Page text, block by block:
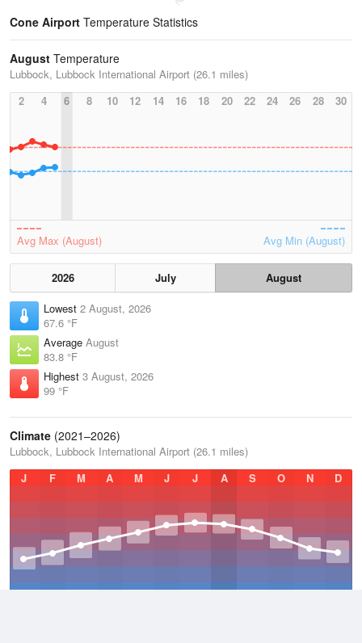
Cone Airport Temperature Statistics
August Temperature
Lubbock, Lubbock International Airport (26.1 miles)
2
4 6 8 10 12 14 16 18 20 22 24 26 28 30
Avg Max (August) Avg Min (August)
2026 July
August
Lowest 2 August, 2026
67.6 °F
Average August
83.8 °F
Highest 3 August, 2026
99 °F
Climate (2021–2026)
Lubbock, Lubbock International Airport (26.1 miles)
J
F M A M J J A S O N D